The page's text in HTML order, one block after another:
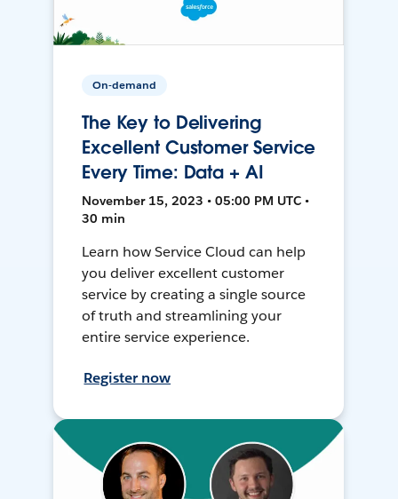
On-demand
The Key to Delivering
Excellent Customer Service
Every Time: Data + AI
November 15, 2023 • 05:00 PM UTC •
30 min
Learn how Service Cloud can help
you deliver excellent customer
service by creating a single source
of truth and streamlining your
entire service experience.
Register now